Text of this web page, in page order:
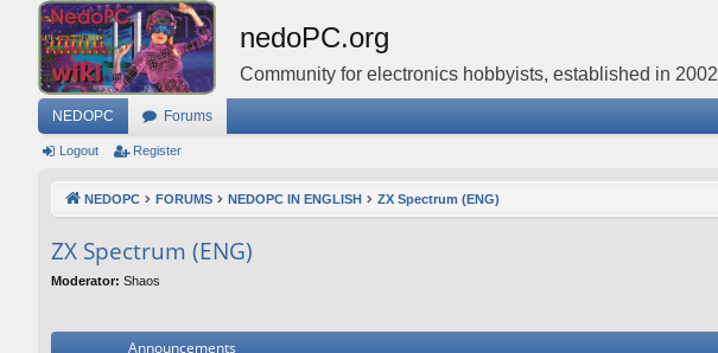
nedoPC.org
Community for electronics hobbyists, established in 2002
NEDOPC Forums
Logout Register
NEDOPC FORUMS NEDOPC IN ENGLISH ZX Spectrum (ENG)
ZX Spectrum (ENG)
Moderator: Shaos
Announcements